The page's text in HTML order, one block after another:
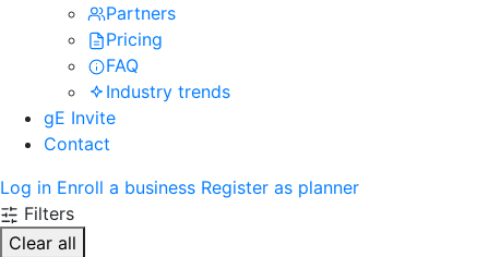
Partners
Pricing
FAQ
Industry trends
gE Invite
Contact
Log in Enroll a business Register as planner
Filters
Clear all